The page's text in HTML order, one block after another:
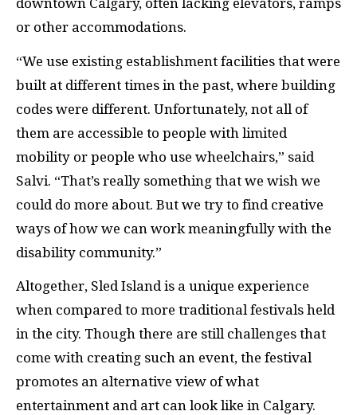
downtown Calgary, often lacking elevators, ramps
or other accommodations.
“We use existing establishment facilities that were
built at different times in the past, where building
codes were different. Unfortunately, not all of
them are accessible to people with limited
mobility or people who use wheelchairs,” said
Salvi. “That’s really something that we wish we
could do more about. But we try to find creative
ways of how we can work meaningfully with the
disability community.”
Altogether, Sled Island is a unique experience
when compared to more traditional festivals held
in the city. Though there are still challenges that
come with creating such an event, the festival
promotes an alternative view of what
entertainment and art can look like in Calgary.